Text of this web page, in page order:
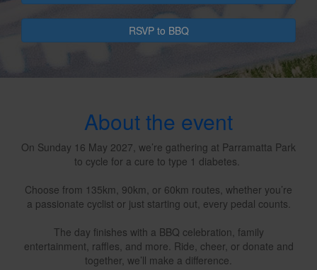
RSVP to BBQ
About the event
On Sunday 16 May 2027, we’re gathering at Parramatta Park
to cycle for a cure to type 1 diabetes.
Choose from 135km, 90km, or 60km routes, whether you’re
a passionate cyclist or just starting out, every pedal counts.
The day finishes with a BBQ celebration, family
entertainment, raffles, and more. Ride, cheer, or donate and
together, we’ll make a difference.